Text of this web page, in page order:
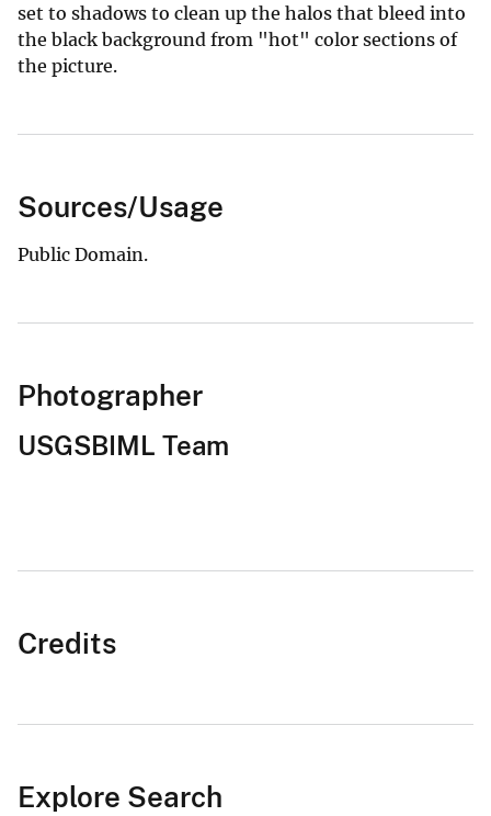
set to shadows to clean up the halos that bleed into
the black background from "hot" color sections of
the picture.
Sources/Usage
Public Domain.
Photographer
USGSBIML Team
Credits
Explore Search